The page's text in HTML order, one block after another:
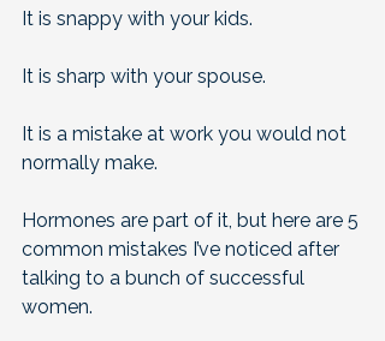
It is snappy with your kids.
It is sharp with your spouse.
It is a mistake at work you would not
normally make.
Hormones are part of it, but here are 5
common mistakes I’ve noticed after
talking to a bunch of successful
women.